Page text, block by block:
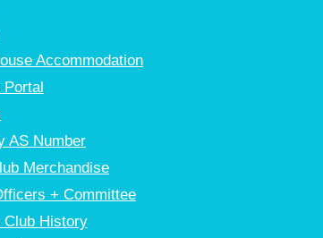
Accommodation
Portal
AS Number
Merchandise
+ Committee
Club History